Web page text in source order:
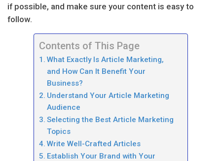
if possible, and make sure your content is easy to
follow.
Contents of This Page
What Exactly Is Article Marketing,
and How Can It Benefit Your
Business?
Understand Your Article Marketing
Audience
Selecting the Best Article Marketing
Topics
Write Well-Crafted Articles
Establish Your Brand with Your